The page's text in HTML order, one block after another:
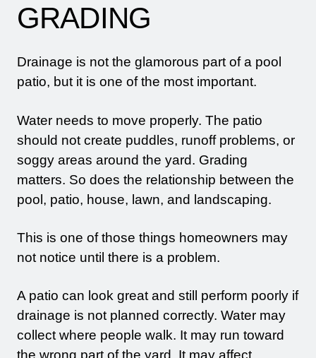
GRADING
Drainage is not the glamorous part of a pool
patio, but it is one of the most important.
Water needs to move properly. The patio
should not create puddles, runoff problems, or
soggy areas around the yard. Grading
matters. So does the relationship between the
pool, patio, house, lawn, and landscaping.
This is one of those things homeowners may
not notice until there is a problem.
A patio can look great and still perform poorly if
drainage is not planned correctly. Water may
collect where people walk. It may run toward
the wrong part of the yard. It may affect